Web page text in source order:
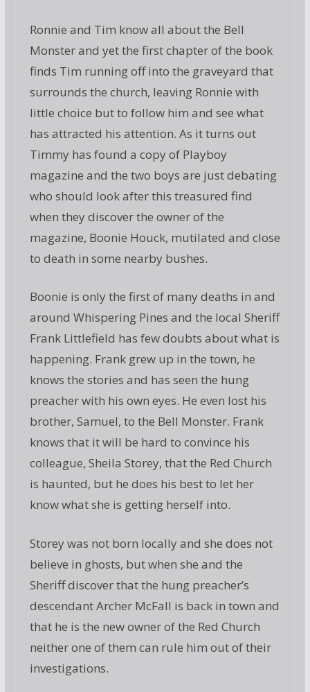
Ronnie and Tim know all about the Bell
Monster and yet the first chapter of the book
finds Tim running off into the graveyard that
surrounds the church, leaving Ronnie with
little choice but to follow him and see what
has attracted his attention. As it turns out
Timmy has found a copy of Playboy
magazine and the two boys are just debating
who should look after this treasured find
when they discover the owner of the
magazine, Boonie Houck, mutilated and close
to death in some nearby bushes.
Boonie is only the first of many deaths in and
around Whispering Pines and the local Sheriff
Frank Littlefield has few doubts about what is
happening. Frank grew up in the town, he
knows the stories and has seen the hung
preacher with his own eyes. He even lost his
brother, Samuel, to the Bell Monster. Frank
knows that it will be hard to convince his
colleague, Sheila Storey, that the Red Church
is haunted, but he does his best to let her
know what she is getting herself into.
Storey was not born locally and she does not
believe in ghosts, but when she and the
Sheriff discover that the hung preacher’s
descendant Archer McFall is back in town and
that he is the new owner of the Red Church
neither one of them can rule him out of their
investigations.